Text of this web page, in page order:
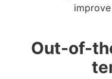
Out-of-